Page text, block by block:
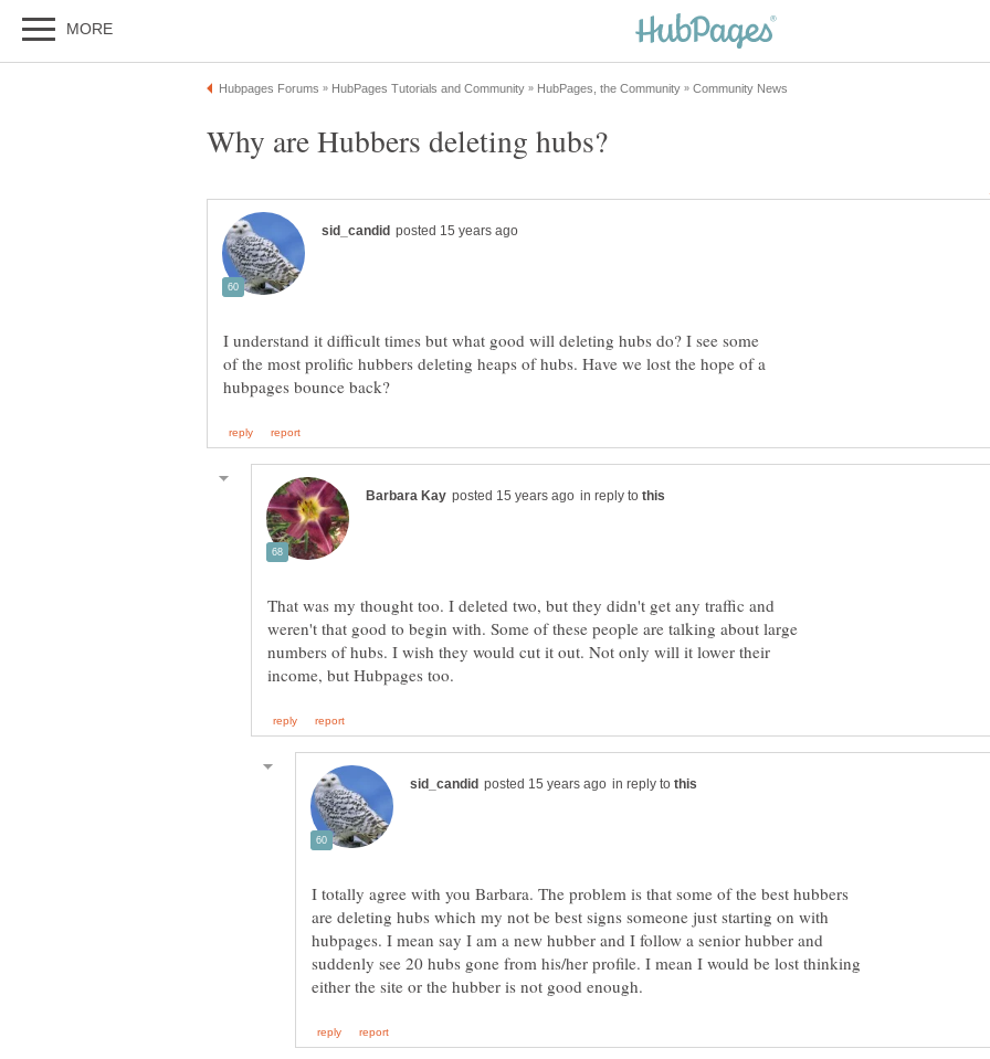
I understand it difficult times but what good will deleting hubs do? I see some
of the most prolific hubbers deleting heaps of hubs. Have we lost the hope of a
in reply to
That was my thought too. I deleted two, but they didn't get any traffic and
weren't that good to begin with. Some of these people are talking about large
numbers of hubs. I wish they would cut it out. Not only will it lower their
in reply to
I totally agree with you Barbara. The problem is that some of the best hubbers
are deleting hubs which my not be best signs someone just starting on with
hubpages. I mean say I am a new hubber and I follow a senior hubber and
suddenly see 20 hubs gone from his/her profile. I mean I would be lost thinking